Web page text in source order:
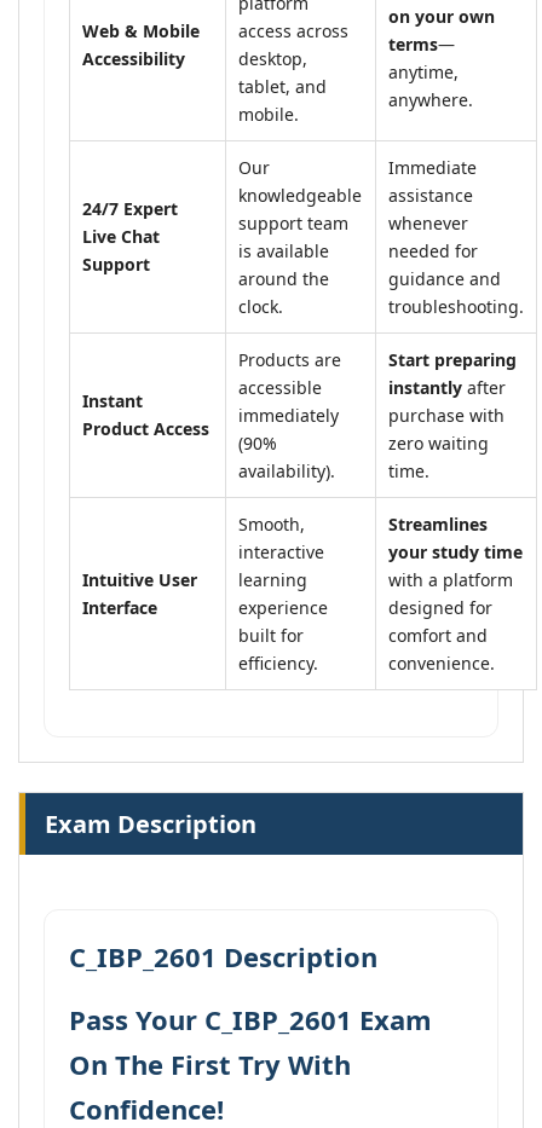
Web & Mobile
Accessibility
access across
desktop,
tablet, and
mobile.
on your own
terms—
anytime,
anywhere.
24/7 Expert
Live Chat
Support
Our
knowledgeable
support team
is available
around the
clock.
Immediate
assistance
whenever
needed for
guidance and
troubleshooting.
Instant
Product Access
Products are
accessible
immediately
(90%
availability).
Start preparing
instantly after
purchase with
zero waiting
time.
Intuitive User
Interface
Smooth,
interactive
learning
experience
built for
efficiency.
Streamlines
your study time
with a platform
designed for
comfort and
convenience.
Exam Description
C_IBP_2601 Description
Pass Your C_IBP_2601 Exam
On The First Try With
Confidence!